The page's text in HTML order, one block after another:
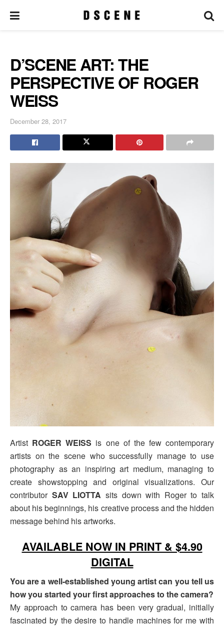
D’SCENE ART: THE
PERSPECTIVE OF ROGER
WEISS
December 28, 2017
Artist ROGER WEISS is one of the few contemporary
artists on the scene who successfully manage to use
photography as an inspiring art medium, managing to
create showstopping and original visualizations. Our
contributor SAV LIOTTA sits down with Roger to talk
about his beginnings, his creative process and the hidden
message behind his artworks.
AVAILABLE NOW IN PRINT & $4.90
DIGITAL
You are a well-established young artist can you tell us
how you started your first approaches to the camera?
My approach to camera has been very gradual, initially
fascinated by the desire to handle machines for me with